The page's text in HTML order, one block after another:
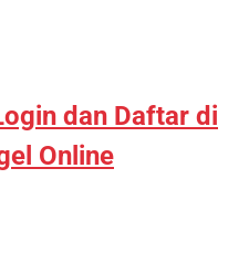
dan Daftar di
Online